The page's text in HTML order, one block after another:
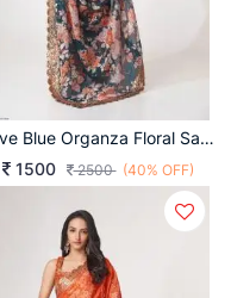
Dove Blue Organza Floral Sarees Vol 1 By Zeel Clothing
1500
2500 (40% OFF)